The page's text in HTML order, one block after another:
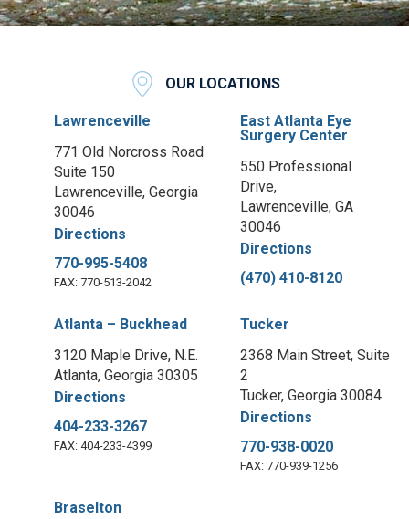
OUR LOCATIONS
Lawrenceville
771 Old Norcross Road
Suite 150
Lawrenceville, Georgia
30046
Directions
770-995-5408
FAX: 770-513-2042
East Atlanta Eye
Surgery Center
550 Professional
Drive,
Lawrenceville, GA
30046
Directions
(470) 410-8120
Atlanta – Buckhead
3120 Maple Drive, N.E.
Atlanta, Georgia 30305
Directions
404-233-3267
FAX: 404-233-4399
Tucker
2368 Main Street, Suite
2
Tucker, Georgia 30084
Directions
770-938-0020
FAX: 770-939-1256
Braselton